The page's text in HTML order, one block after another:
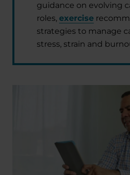
guidance on evolving
roles, exercise
strategies to manage
stress, strain and